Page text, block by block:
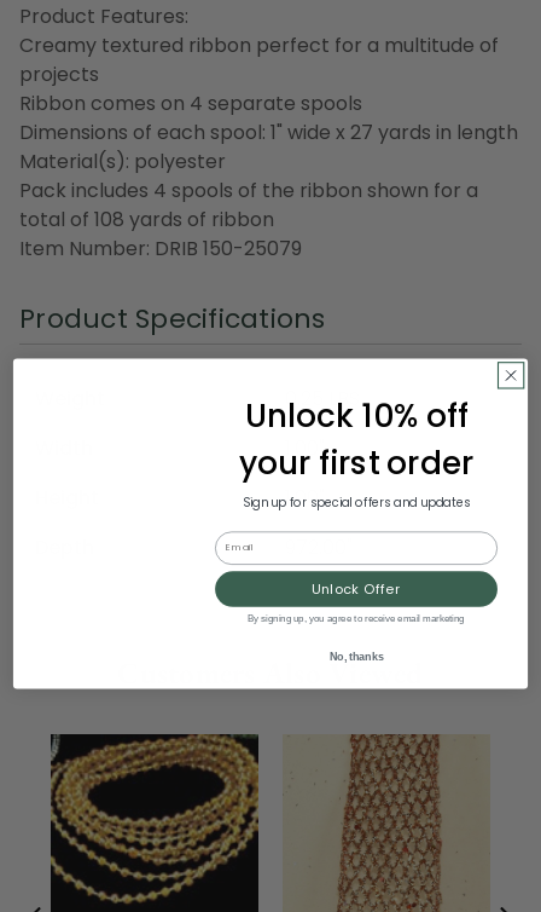
Product Features:
Creamy textured ribbon perfect for a multitude of
projects
Ribbon comes on 4 separate spools
Dimensions of each spool: 1" wide x 27 yards in length
Material(s): polyester
Pack includes 4 spools of the ribbon shown for a
total of 108 yards of ribbon
Item Number: DRIB 150-25079
Product Specifications
0.25 LBS
1.00"
1.00"
Customers Also Viewed
Unlock 10% off
your first order
Sign up for special offers and updates
Email
Unlock Offer
By signing up, you agree to receive email marketing
No, thanks